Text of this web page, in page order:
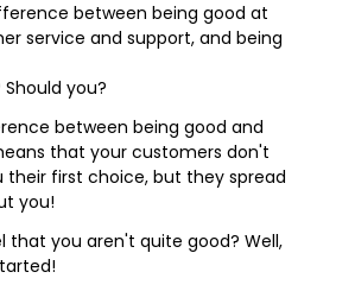
between being good at
service and support, and being
you?
between being good and
that your customers don't
their first choice, but they spread
you!
that you aren't quite good? Well,